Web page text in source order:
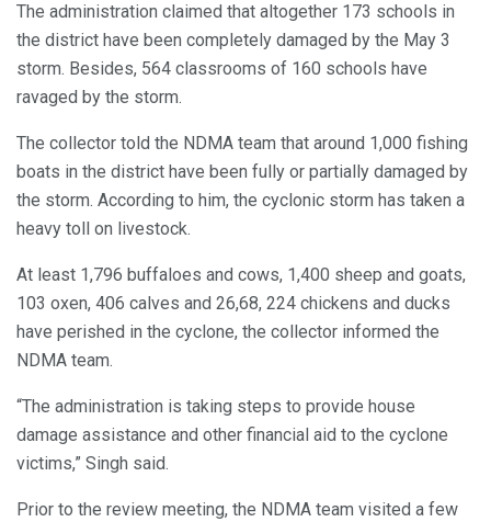
The administration claimed that altogether 173 schools in
the district have been completely damaged by the May 3
storm. Besides, 564 classrooms of 160 schools have
ravaged by the storm.
The collector told the NDMA team that around 1,000 fishing
boats in the district have been fully or partially damaged by
the storm. According to him, the cyclonic storm has taken a
heavy toll on livestock.
At least 1,796 buffaloes and cows, 1,400 sheep and goats,
103 oxen, 406 calves and 26,68, 224 chickens and ducks
have perished in the cyclone, the collector informed the
NDMA team.
“The administration is taking steps to provide house
damage assistance and other financial aid to the cyclone
victims,” Singh said.
Prior to the review meeting, the NDMA team visited a few